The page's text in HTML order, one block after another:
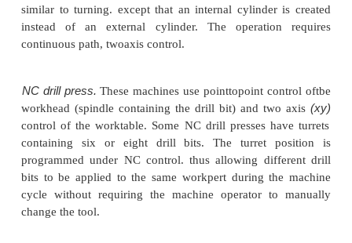
out on a machine tool designed to perform
Turning is performed on a lathe, drilling is done on